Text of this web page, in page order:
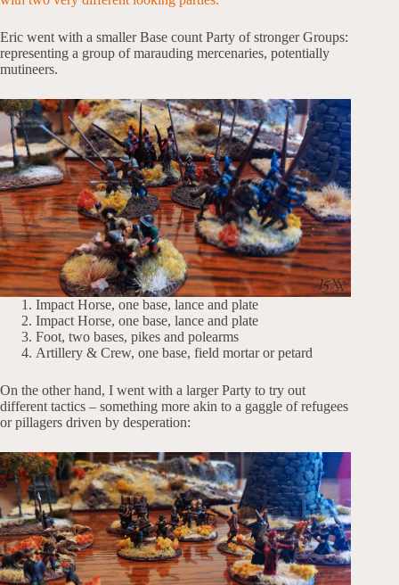
Eric went with a smaller Base count Party of stronger Groups:
representing a group of marauding mercenaries, potentially
mutineers.
Impact Horse, one base, lance and plate
Impact Horse, one base, lance and plate
Foot, two bases, pikes and polearms
Artillery & Crew, one base, field mortar or petard
On the other hand, I went with a larger Party to try out
different tactics – something more akin to a gaggle of refugees
or pillagers driven by desperation: